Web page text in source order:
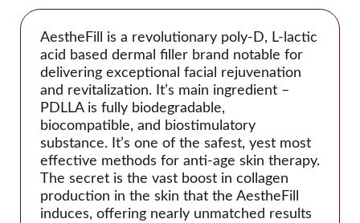
AestheFill is a revolutionary poly-D, L-lactic
acid based dermal filler brand notable for
delivering exceptional facial rejuvenation
and revitalization. It’s main ingredient –
PDLLA is fully biodegradable,
biocompatible, and biostimulatory
substance. It’s one of the safest, yest most
effective methods for anti-age skin therapy.
The secret is the vast boost in collagen
production in the skin that the AestheFill
induces, offering nearly unmatched results
Gouri
Histolab
Acnex Science
Aqua Science
Basic Science
Derma Science
Hyafilia
Hyaron